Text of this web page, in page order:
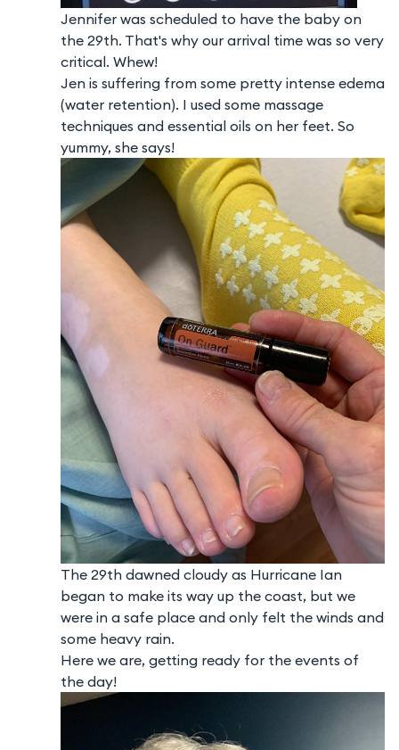
Jennifer was scheduled to have the baby on
the 29th. That's why our arrival time was so very
critical. Whew!
Jen is suffering from some pretty intense edema
(water retention). I used some massage
techniques and essential oils on her feet. So
yummy, she says!
The 29th dawned cloudy as Hurricane Ian
began to make its way up the coast, but we
were in a safe place and only felt the winds and
some heavy rain.
Here we are, getting ready for the events of
the day!